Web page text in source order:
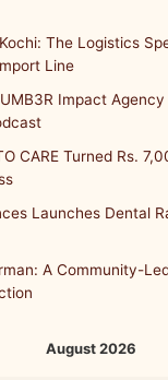
The Logistics
Line
Impact Agency
CARE Turned Rs.
Launches Dental
A Community-
August 2026